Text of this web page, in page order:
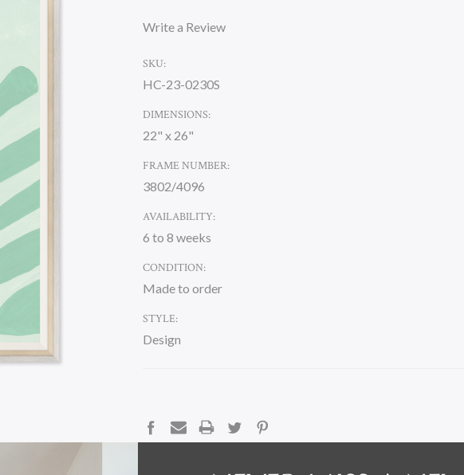
Write a Review
SKU:
HC-23-0230S
DIMENSIONS:
22" x 26"
FRAME NUMBER:
3802/4096
AVAILABILITY:
6 to 8 weeks
CONDITION:
Made to order
STYLE:
Design